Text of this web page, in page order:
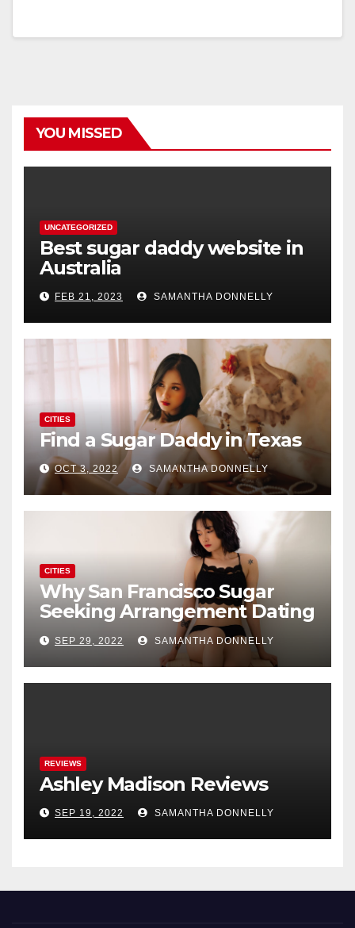
YOU MISSED
UNCATEGORIZED
Best sugar daddy website in
Australia
FEB 21, 2023 SAMANTHA DONNELLY
CITIES
Find a Sugar Daddy in Texas
OCT 3, 2022 SAMANTHA DONNELLY
CITIES
Why San Francisco Sugar
Seeking Arrangement Dating
Is A New Fad
SEP 29, 2022 SAMANTHA DONNELLY
REVIEWS
Ashley Madison Reviews
SEP 19, 2022 SAMANTHA DONNELLY